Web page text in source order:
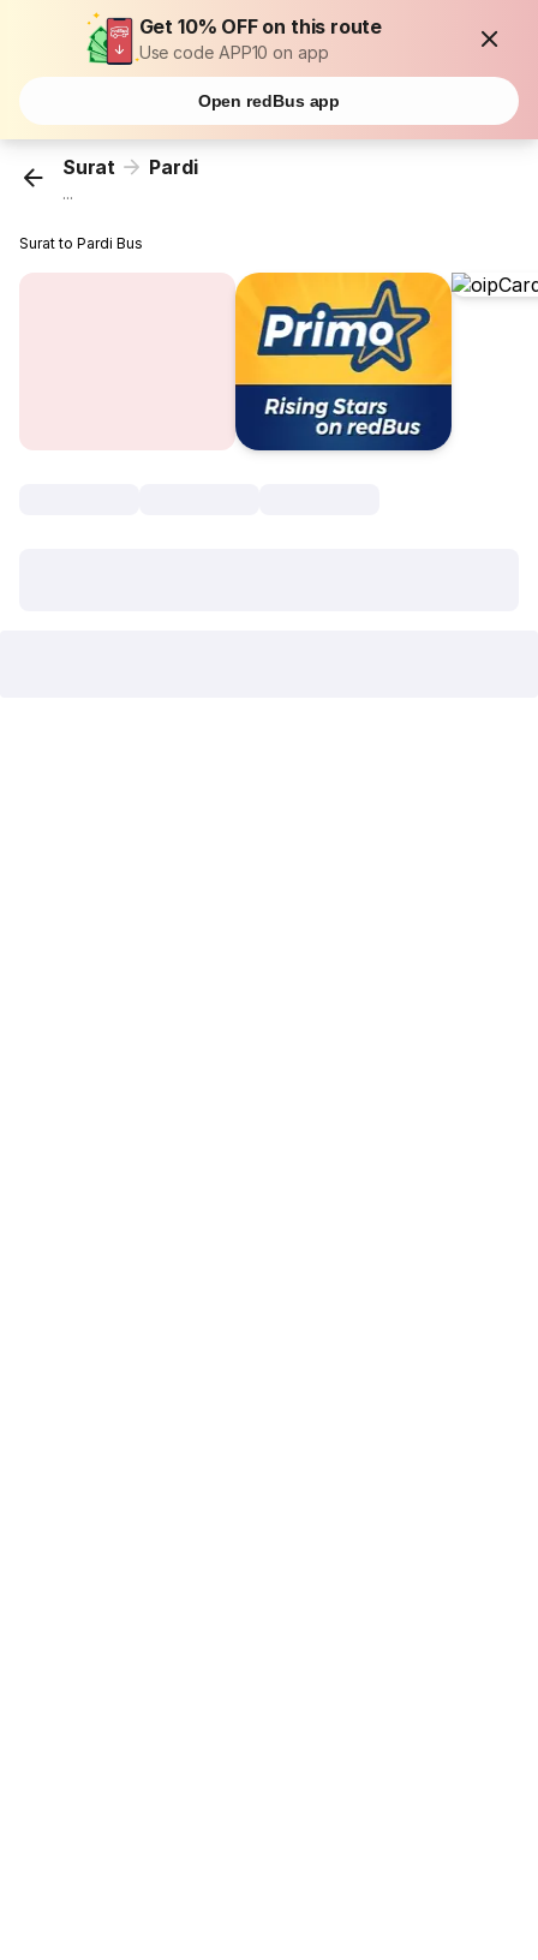
Get 10% OFF on this route
Use code APP10 on app
Open redBus app
Surat Pardi
...
Surat to Pardi Bus